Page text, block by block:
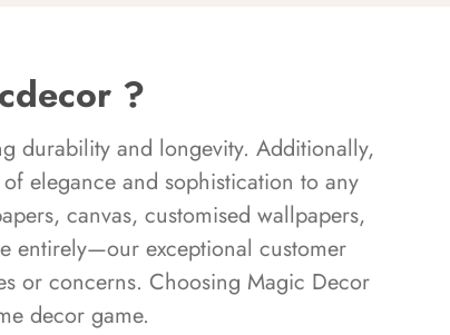
?
durability and longevity. Additionally,
elegance and sophistication to any
canvas, customised wallpapers,
entirely—our exceptional customer
or concerns. Choosing Magic Decor
decor game.